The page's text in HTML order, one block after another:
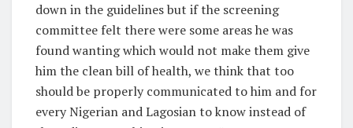
down in the guidelines but if the screening
committee felt there were some areas he was
found wanting which would not make them give
him the clean bill of health, we think that too
should be properly communicated to him and for
every Nigerian and Lagosian to know instead of